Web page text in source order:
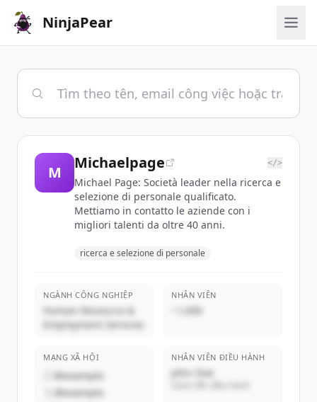
NinjaPear
M
Michaelpage </>
Michael Page: Società leader nella ricerca e
selezione di personale qualificato.
Mettiamo in contatto le aziende con i
migliori talenti da oltre 40 anni.
ricerca e selezione di personale
NGÀNH CÔNG NGHIỆP
Human Resource &
Employment Services
NHÂN VIÊN
~1,000
MẠNG XÃ HỘI
@example
@example
NHÂN VIÊN ĐIỀU HÀNH
John Doe